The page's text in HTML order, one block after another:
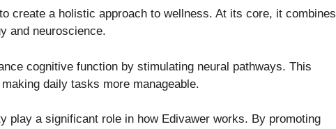
create a holistic approach to wellness. At its core, it combines
and neuroscience.
cognitive function by stimulating neural pathways. This
daily tasks more manageable.
play a significant role in how Edivawer works. By promoting